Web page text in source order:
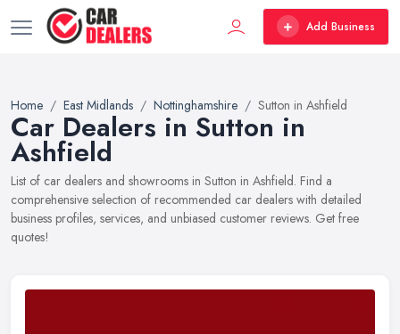
Add Business
Home East Midlands Nottinghamshire Sutton in Ashfield
Car Dealers in Sutton in
Ashfield
List of car dealers and showrooms in Sutton in Ashfield. Find a
comprehensive selection of recommended car dealers with detailed
business profiles, services, and unbiased customer reviews. Get free
quotes!